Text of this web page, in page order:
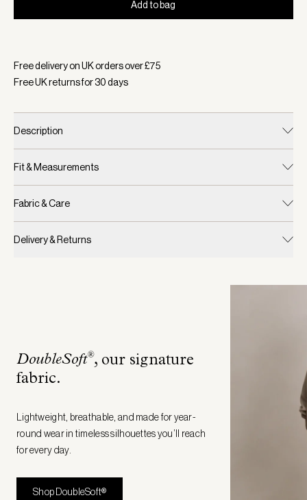
Add to bag
Free delivery on UK orders over £75
Free UK returns for30days
Description
Fit & Measurements
Fabric & Care
Delivery & Returns
DoubleSoft®, our signature
fabric.
Lightweight, breathable, and made for year-
round wear in timeless silhouettes you’ll reach
for every day.
Shop DoubleSoft®